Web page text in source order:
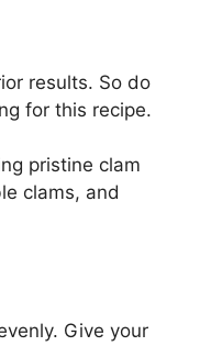
results. So do
for this recipe.
pristine clam
clams, and
Give your